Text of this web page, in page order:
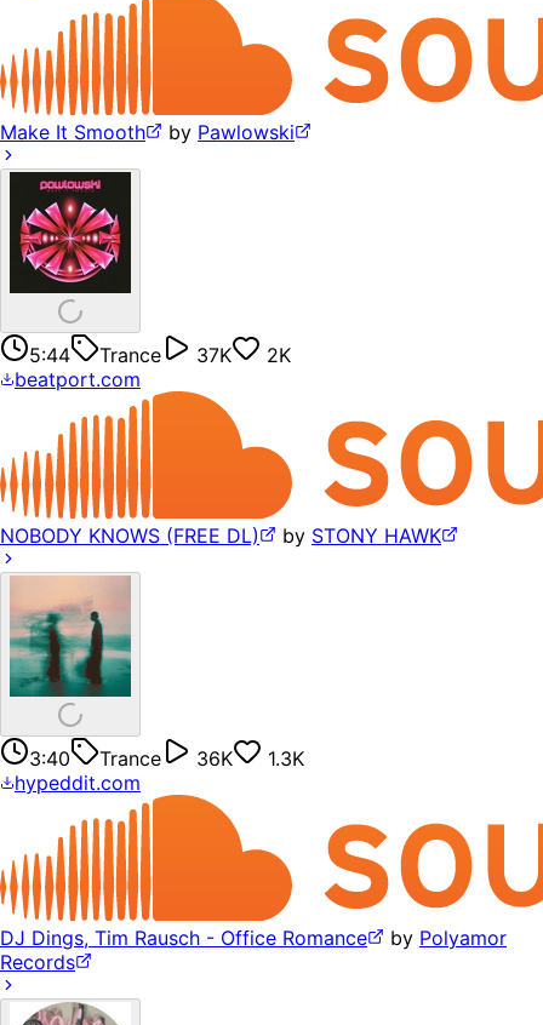
Make It Smooth by Pawlowski
5:44 Trance 37K
2K
beatport.com
NOBODY KNOWS (FREE DL) by STONY HAWK
3:40 Trance 36K
1.3K
hypeddit.com
DJ Dings, Tim Rausch - Office Romance by Polyamor
Records